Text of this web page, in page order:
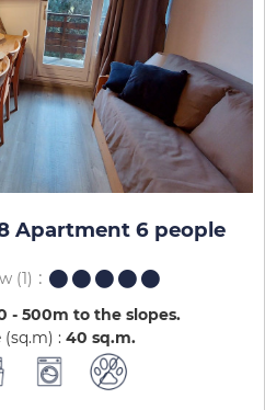
Apartment 6 people
(1)
- 500m to the slopes
: 40 sq.m